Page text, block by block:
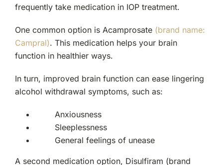
frequently take medication in IOP treatment.
One common option is Acamprosate (brand name:
Campral). This medication helps your brain
function in healthier ways.
In turn, improved brain function can ease lingering
alcohol withdrawal symptoms, such as:
Anxiousness
Sleeplessness
General feelings of unease
A second medication option, Disulfiram (brand